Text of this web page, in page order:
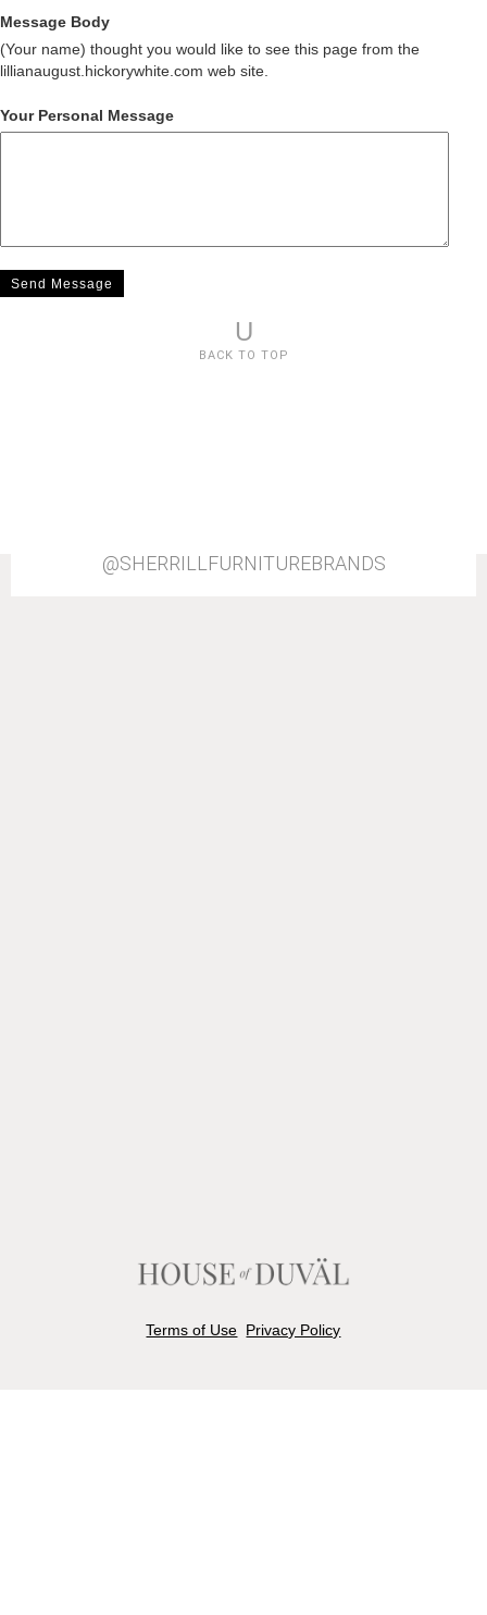
Message Body
(Your name) thought you would like to see this page from the
lillianaugust.hickorywhite.com web site.
Your Personal Message
U
BACK TO TOP
@SHERRILLFURNITUREBRANDS
Terms of Use Privacy Policy